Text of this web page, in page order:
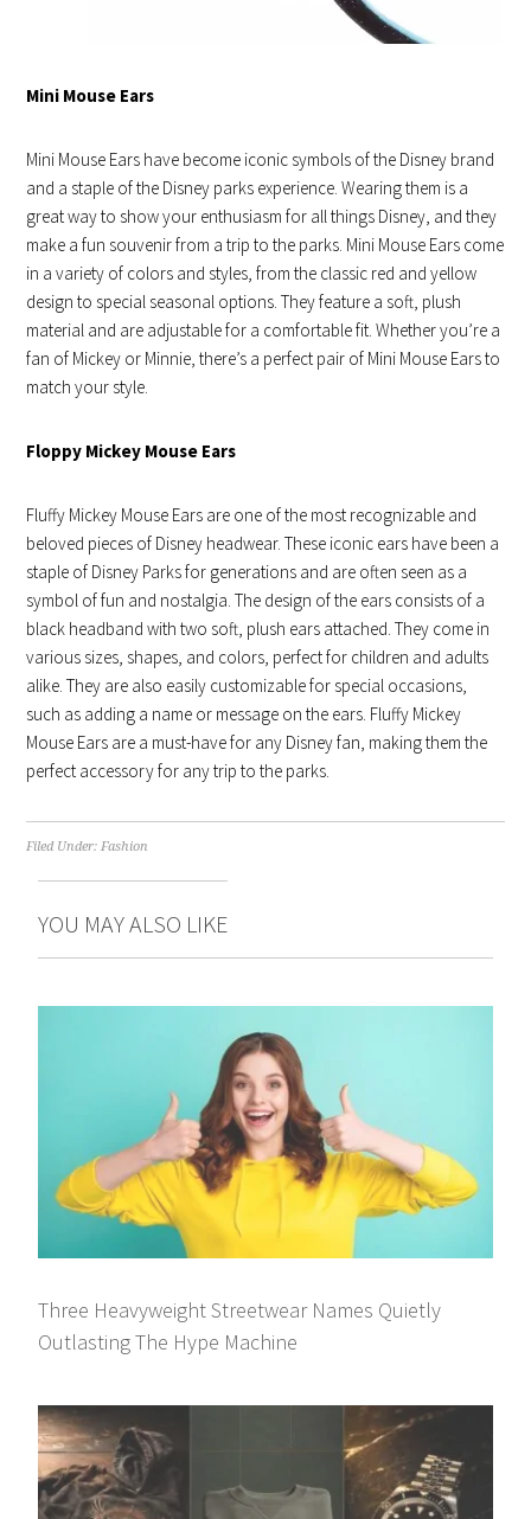
Mini Mouse Ears
Mini Mouse Ears have become iconic symbols of the Disney brand
and a staple of the Disney parks experience. Wearing them is a
great way to show your enthusiasm for all things Disney, and they
make a fun souvenir from a trip to the parks. Mini Mouse Ears come
in a variety of colors and styles, from the classic red and yellow
design to special seasonal options. They feature a soft, plush
material and are adjustable for a comfortable fit. Whether you’re a
fan of Mickey or Minnie, there’s a perfect pair of Mini Mouse Ears to
match your style.
Floppy Mickey Mouse Ears
Fluffy Mickey Mouse Ears are one of the most recognizable and
beloved pieces of Disney headwear. These iconic ears have been a
staple of Disney Parks for generations and are often seen as a
symbol of fun and nostalgia. The design of the ears consists of a
black headband with two soft, plush ears attached. They come in
various sizes, shapes, and colors, perfect for children and adults
alike. They are also easily customizable for special occasions,
such as adding a name or message on the ears. Fluffy Mickey
Mouse Ears are a must-have for any Disney fan, making them the
perfect accessory for any trip to the parks.
Filed Under:Fashion
YOU MAY ALSO LIKE
Three Heavyweight Streetwear Names Quietly
Outlasting The Hype Machine